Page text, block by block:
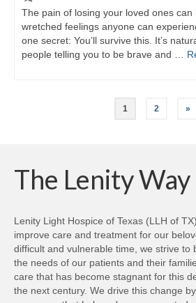
The pain of losing your loved ones
wretched feelings anyone can
one secret: You’ll survive this. It’s
people telling you to be brave and …
1 2 »
The Lenity Way
Lenity Light Hospice of Texas (LLH of
improve care and treatment for our
difficult and vulnerable time, we strive to
the needs of our patients and their
care that has become stagnant for this
the next century. We drive this change